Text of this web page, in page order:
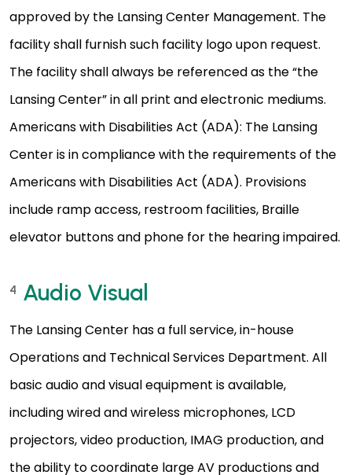
approved by the Lansing Center Management. The
facility shall furnish such facility logo upon request.
The facility shall always be referenced as the “the
Lansing Center” in all print and electronic mediums.
Americans with Disabilities Act (ADA): The Lansing
Center is in compliance with the requirements of the
Americans with Disabilities Act (ADA). Provisions
include ramp access, restroom facilities, Braille
elevator buttons and phone for the hearing impaired.
4 Audio Visual
The Lansing Center has a full service, in-house
Operations and Technical Services Department. All
basic audio and visual equipment is available,
including wired and wireless microphones, LCD
projectors, video production, IMAG production, and
the ability to coordinate large AV productions and